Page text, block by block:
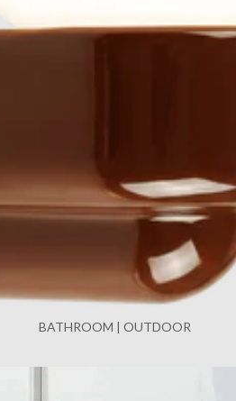
BATHROOM | OUTDOOR